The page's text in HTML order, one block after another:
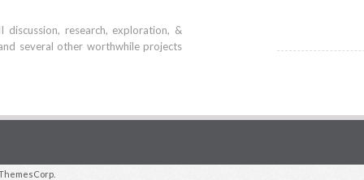
research, exploration, &
several other worthwhile projects